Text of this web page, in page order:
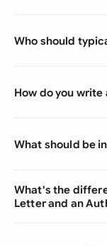
Who should
How do you
What should be
What's the
Letter and an